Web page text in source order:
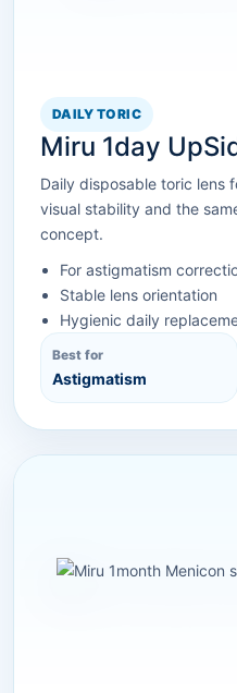
DAILY TORIC
Miru 1day
Daily disposable toric lens
visual stability and the
concept.
For astigmatism
Stable lens orientation
Hygienic daily
Best for
Astigmatism